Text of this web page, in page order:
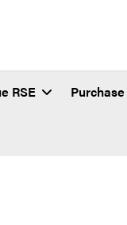
RSE Purchase